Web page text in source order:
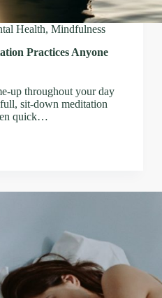
Health, Mindfulness
Practices Anyone
up throughout your day
sit-down meditation
quick…